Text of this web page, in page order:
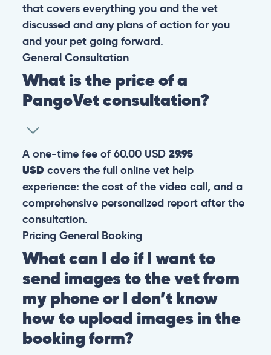
that covers everything you and the vet
discussed and any plans of action for you
and your pet going forward.
General Consultation
What is the price of a
PangoVet consultation?
A one-time fee of60.00 USD 29.95
USDcovers the full online vet help
experience: the cost of the video call, and a
comprehensive personalized report after the
consultation.
Pricing General Booking
What can I do if I want to
send images to the vet from
my phone or I don’t know
how to upload images in the
booking form?